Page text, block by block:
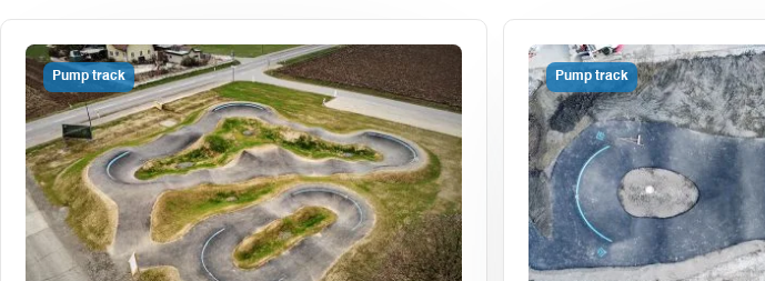
Spain(2)
Albania
Chile
Cyprus
Czech Republic(1)
Dominican Republic (1)
Egypt
France
Greece
Pump track Pump track